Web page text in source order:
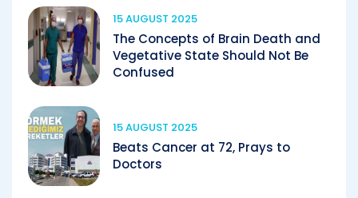
15 AUGUST 2025
The Concepts of Brain Death and
Vegetative State Should Not Be
Confused
15 AUGUST 2025
Beats Cancer at 72, Prays to
Doctors